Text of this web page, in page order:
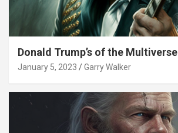
Donald Trump’s of the Multiverse
January 5, 2023 Garry Walker